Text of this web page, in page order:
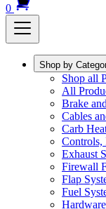
0
Shop by
Shop all
All
Brake
Cables
Carb
Controls,
Exhaust
Firewall
Flap
Fuel